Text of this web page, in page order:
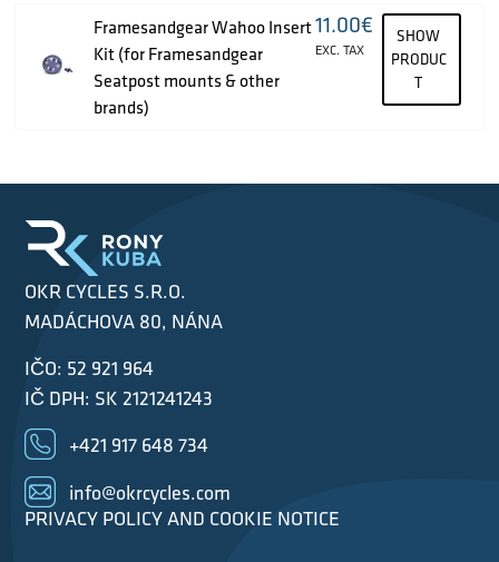
Framesandgear Wahoo Insert
Kit (for Framesandgear
Seatpost mounts & other
brands)
11.00€
EXC. TAX
SHOW
PRODUC
T
OKR CYCLES S.R.O.
MADÁCHOVA 80, NÁNA
IČO: 52 921 964
IČ DPH: SK 2121241243
+421 917 648 734
info@okrcycles.com
PRIVACY POLICY AND COOKIE NOTICE